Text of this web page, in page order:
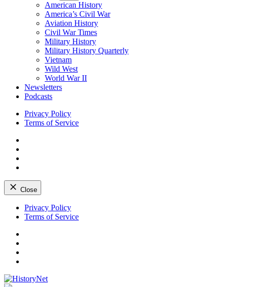
American History
America’s Civil War
Aviation History
Civil War Times
Military History
Military History Quarterly
Vietnam
Wild West
World War II
Newsletters
Podcasts
Privacy Policy
Terms of Service
Close
Skip
Privacy Policy
Terms of Service